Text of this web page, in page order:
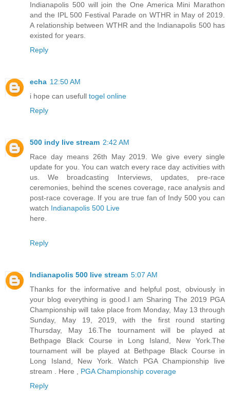
Indianapolis 500 will join the One America Mini Marathon
and the IPL 500 Festival Parade on WTHR in May of 2019.
A relationship between WTHR and the Indianapolis 500 has
existed for years.
Reply
echa 12:50 AM
i hope can usefull togel online
Reply
500 indy live stream 2:42 AM
Race day means 26th May 2019. We give every single
update for you. You can watch every race day activities with
us. We broadcasting Interviews, updates, pre-race
ceremonies, behind the scenes coverage, race analysis and
post-race coverage. If you are true fan of Indy 500 you can
watch Indianapolis 500 Live
here.
Reply
Indianapolis 500 live stream 5:07 AM
Thanks for the informative and helpful post, obviously in
your blog everything is good.I am Sharing The 2019 PGA
Championship will take place from Monday, May 13 through
Sunday, May 19, 2019, with the first round starting
Thursday, May 16.The tournament will be played at
Bethpage Black Course in Long Island, New York.The
tournament will be played at Bethpage Black Course in
Long Island, New York. Watch PGA Championship live
stream . Here , PGA Championship coverage
Reply